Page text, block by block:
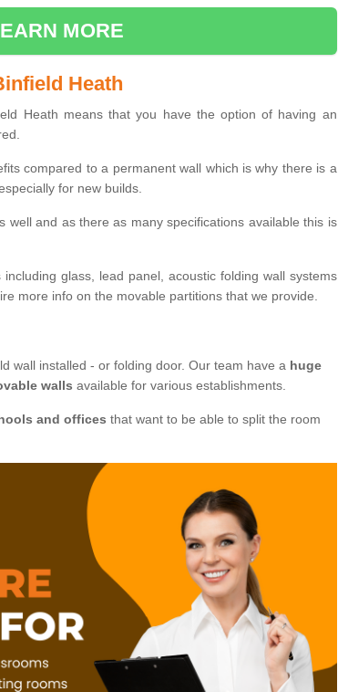
MORE
Heath
Heath means that you have the option of having an
compared to a permanent wall which is why there is a
for new builds.
well and as there as many specifications available this is
glass, lead panel, acoustic folding wall systems
more info on the movable partitions that we provide.
wall installed - or folding door. Our team have a huge
walls available for various establishments.
and offices that want to be able to split the room